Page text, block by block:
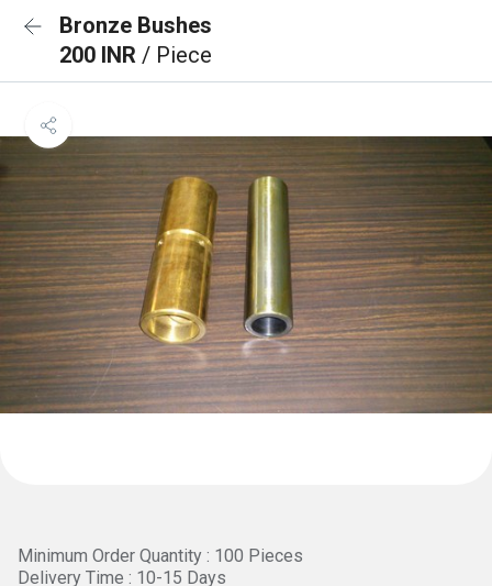
Bronze Bushes
200 INR / Piece
Minimum Order Quantity : 100 Pieces
Delivery Time : 10-15 Days